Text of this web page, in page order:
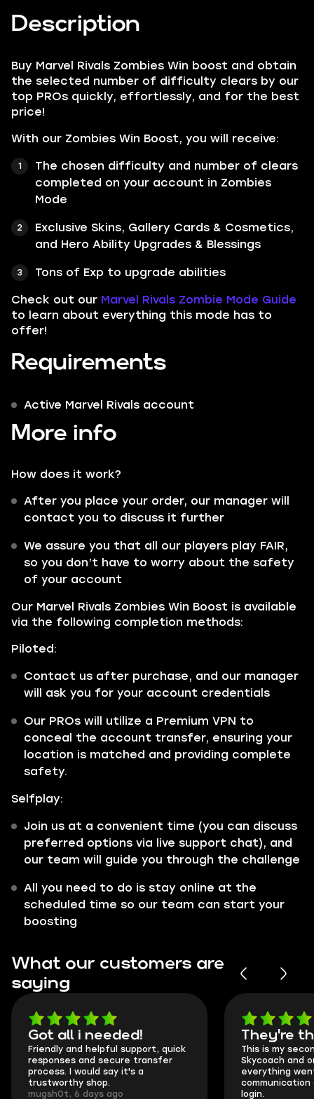
Description
Buy Marvel Rivals Zombies Win boost and obtain
the selected number of difficulty clears by our
top PROs quickly, effortlessly, and for the best
price!
With our Zombies Win Boost, you will receive:
The chosen difficulty and number of clears
completed on your account in Zombies
Mode
Exclusive Skins, Gallery Cards & Cosmetics,
and Hero Ability Upgrades & Blessings
Tons of Exp to upgrade abilities
Check out our Marvel Rivals Zombie Mode Guide
to learn about everything this mode has to
offer!
Requirements
Active Marvel Rivals account
More info
How does it work?
After you place your order, our manager will
contact you to discuss it further
We assure you that all our players play FAIR,
so you don’t have to worry about the safety
of your account
Our Marvel Rivals Zombies Win Boost is available
via the following completion methods:
Piloted:
Contact us after purchase, and our manager
will ask you for your account credentials
Our PROs will utilize a Premium VPN to
conceal the account transfer, ensuring your
location is matched and providing complete
safety.
Selfplay:
Join us at a convenient time (you can discuss
preferred options via live support chat), and
our team will guide you through the challenge
All you need to do is stay online at the
scheduled time so our team can start your
boosting
What our customers are
saying
Got all i needed!
Friendly and helpful support, quick
responses and secure transfer
process. I would say it's a
trustworthy shop.
mugsh0t, 6 days ago
They're
This is my
Skycoach and
everything
communication
login.